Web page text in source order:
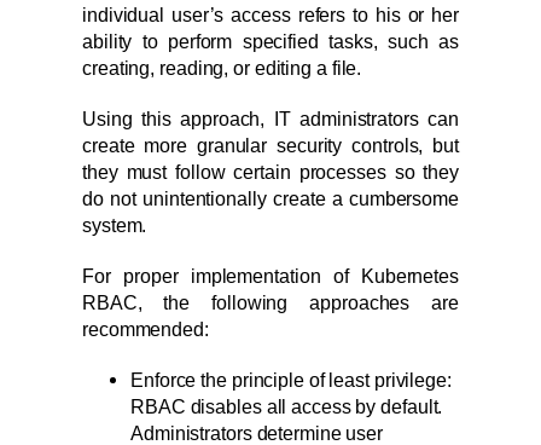
individual user’s access refers to his or her
ability to perform specified tasks, such as
creating, reading, or editing a file.
Using this approach, IT administrators can
create more granular security controls, but
they must follow certain processes so they
do not unintentionally create a cumbersome
system.
For proper implementation of Kubernetes
RBAC, the following approaches are
recommended:
Enforce the principle of least privilege:
RBAC disables all access by default.
Administrators determine user